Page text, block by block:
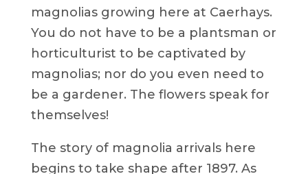
magnolias growing here at Caerhays.
You do not have to be a plantsman or
horticulturist to be captivated by
magnolias; nor do you even need to
be a gardener. The flowers speak for
themselves!
The story of magnolia arrivals here
begins to take shape after 1897. As